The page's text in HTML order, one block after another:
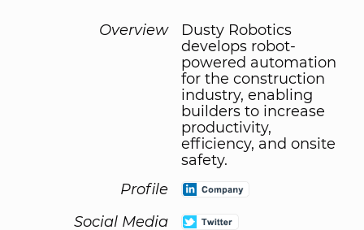
Overview
Dusty Robotics
develops robot-
powered automation
for the construction
industry, enabling
builders to increase
productivity,
efficiency, and onsite
safety.
Profile
Social Media